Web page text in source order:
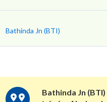
Bathinda Jn (BTI)
Bathinda Jn (BTI)